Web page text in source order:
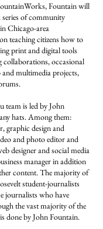
Fountain will
of community
Chicago-area
teaching citizens how to
print and digital tools
collaborations, occasional
multimedia projects,
team is led by John
hats. Among them:
graphic design and
and photo editor and
designer and social media
manager in addition
content. The majority of
student-journalists
journalists who have
the vast majority of the
done by John Fountain.